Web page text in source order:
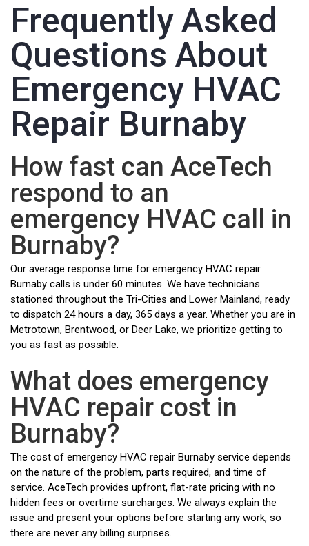
Frequently Asked
Questions About
Emergency HVAC
Repair Burnaby
How fast can AceTech
respond to an
emergency HVAC call in
Burnaby?
Our average response time for emergency HVAC repair
Burnaby calls is under 60 minutes. We have technicians
stationed throughout the Tri-Cities and Lower Mainland, ready
to dispatch 24 hours a day, 365 days a year. Whether you are in
Metrotown, Brentwood, or Deer Lake, we prioritize getting to
you as fast as possible.
What does emergency
HVAC repair cost in
Burnaby?
The cost of emergency HVAC repair Burnaby service depends
on the nature of the problem, parts required, and time of
service. AceTech provides upfront, flat-rate pricing with no
hidden fees or overtime surcharges. We always explain the
issue and present your options before starting any work, so
there are never any billing surprises.